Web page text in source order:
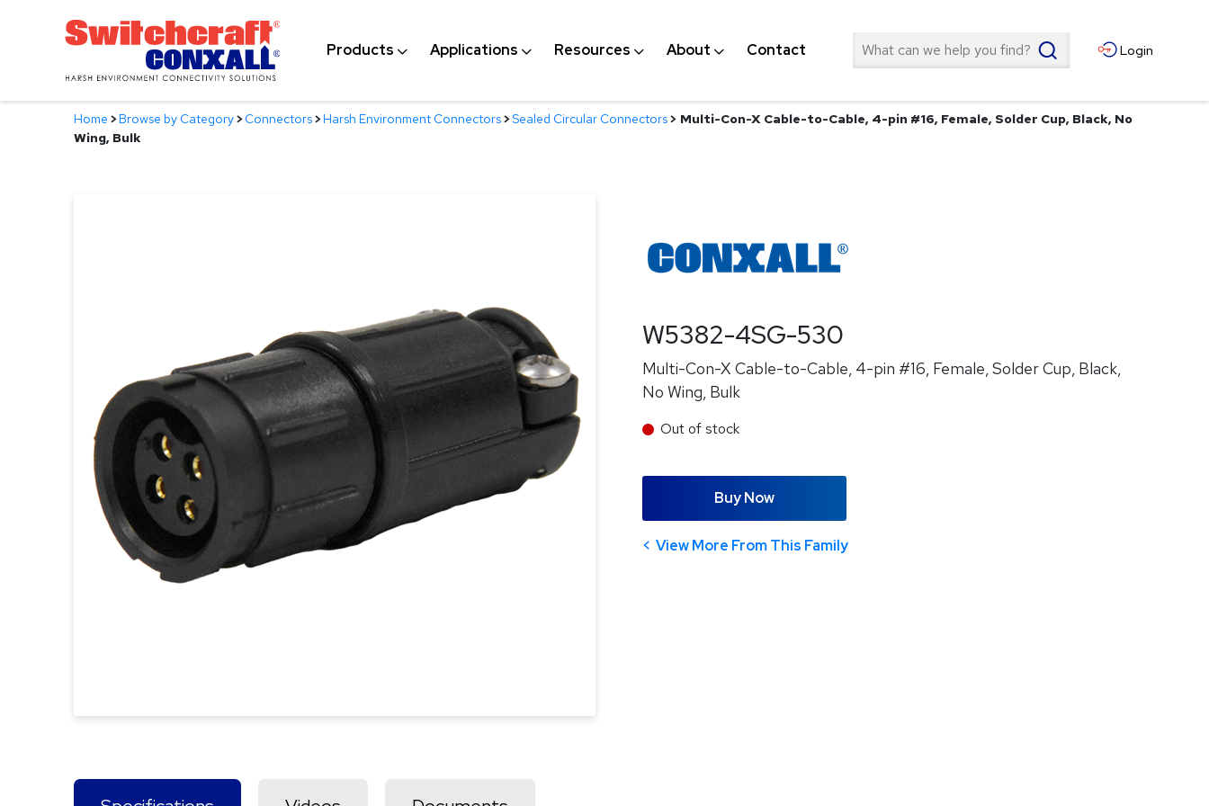
Products Applications Resources About Contact Search Login
Home >Browse by Category>Connectors>Harsh Environment Connectors>Sealed Circular Connectors> Multi-Con-X Cable-to-Cable, 4-pin #16, Female, Solder Cup, Black, No
Wing, Bulk
W5382-4SG-530
Multi-Con-X Cable-to-Cable, 4-pin #16, Female, Solder Cup, Black,
No Wing, Bulk
Out of stock
Buy Now
View More From This Family